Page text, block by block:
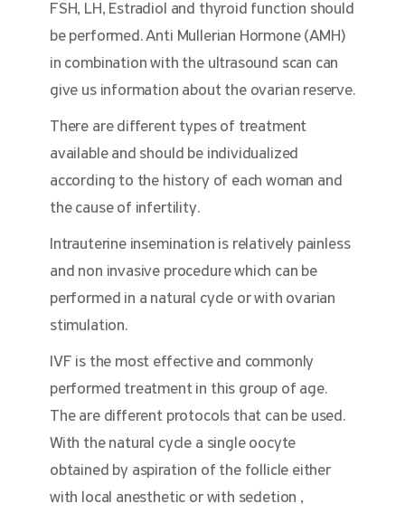
FSH, LH, Estradiol and thyroid function should
be performed. Anti Mullerian Hormone (AMH)
in combination with the ultrasound scan can
give us information about the ovarian reserve.
There are different types of treatment
available and should be individualized
according to the history of each woman and
the cause of infertility.
Intrauterine insemination is relatively painless
and non invasive procedure which can be
performed in a natural cycle or with ovarian
stimulation.
IVF is the most effective and commonly
performed treatment in this group of age.
The are different protocols that can be used.
With the natural cycle a single oocyte
obtained by aspiration of the follicle either
with local anesthetic or with sedetion ,